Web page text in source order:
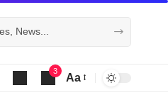
3
Aa